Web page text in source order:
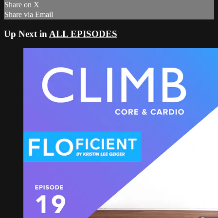
Share on X
Share via Email
Up Next in ALL EPISODES